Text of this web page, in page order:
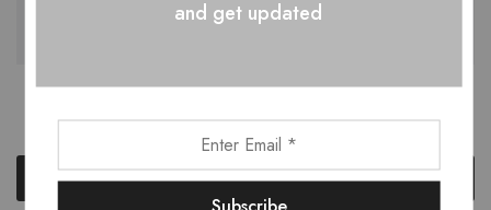
$50.00
Add to cart
$35.00
Add to cart
and get updated